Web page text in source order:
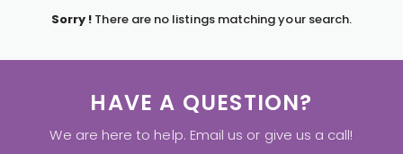
Sorry ! There are no listings matching your search.
HAVE A QUESTION?
We are here to help. Email us or give us a call!